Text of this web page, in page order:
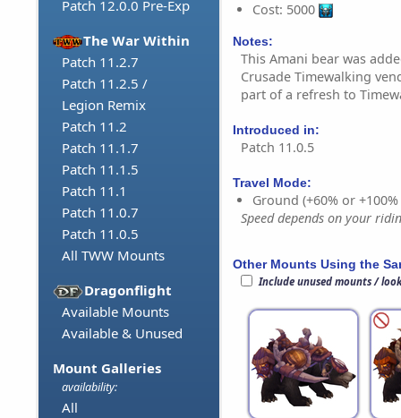
Patch 12.0.0 Pre-Exp
The War Within
Patch 11.2.7
Patch 11.2.5 /
Legion Remix
Patch 11.2
Patch 11.1.7
Patch 11.1.5
Patch 11.1
Patch 11.0.7
Patch 11.0.5
All TWW Mounts
Dragonflight
Available Mounts
Available & Unused
Mount Galleries
availability:
All
Cost: 5000
Notes:
This Amani bear was
Crusade Timewalking
part of a refresh to
Introduced in:
Patch 11.0.5
Travel Mode:
Ground (+60% or
Speed depends on your
Other Mounts Using the
Include unused mounts /